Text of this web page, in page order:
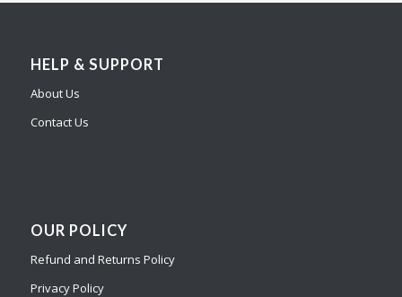
HELP & SUPPORT
About Us
Contact Us
OUR POLICY
Refund and Returns Policy
Privacy Policy